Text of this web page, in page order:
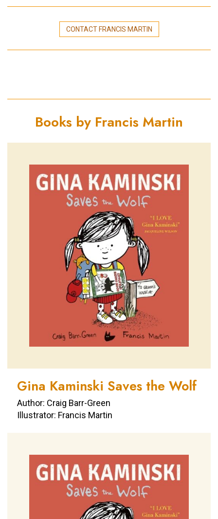
CONTACT FRANCIS MARTIN
Books by Francis Martin
Gina Kaminski Saves the Wolf
Author: Craig Barr-Green
Illustrator: Francis Martin